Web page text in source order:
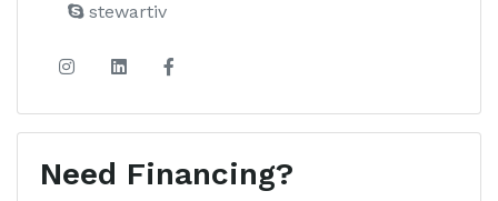
stewartiv
Need Financing?